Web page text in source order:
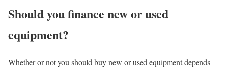
Should you finance new or used
equipment?
Whether or not you should buy new or used equipment depends